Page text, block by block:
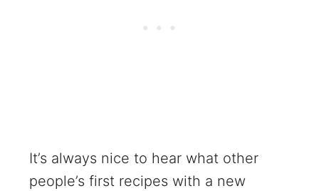
It’s always nice to hear what other
people’s first recipes with a new